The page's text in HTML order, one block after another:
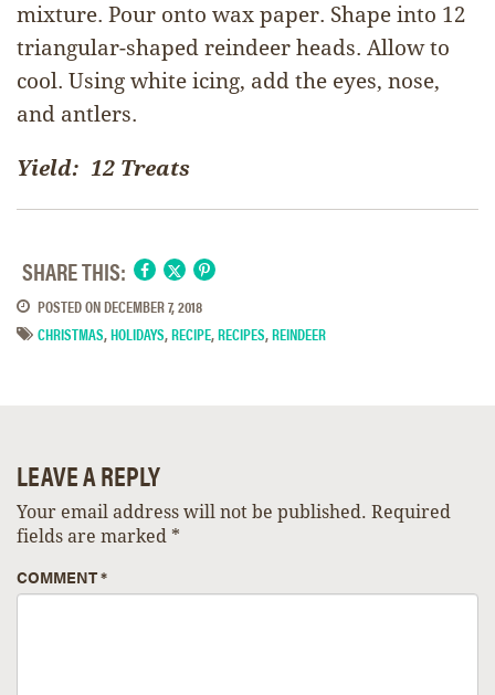
mixture. Pour onto wax paper. Shape into 12
triangular-shaped reindeer heads. Allow to
cool. Using white icing, add the eyes, nose,
and antlers.
Yield: 12 Treats
SHARE THIS:
POSTED ONDECEMBER 7, 2018
CHRISTMAS,HOLIDAYS,RECIPE,RECIPES,REINDEER
LEAVE A REPLY
Your email address will not be published. Required
fields are marked *
COMMENT*